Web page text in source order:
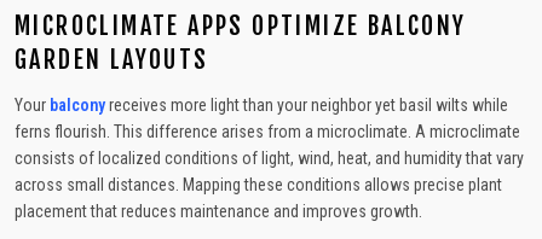
2026-07-06 03:52:19
Urban Outdoors - Small-Space Gardens, Rooftop Decks, Balconies,
MICROCLIMATE APPS OPTIMIZE BALCONY
GARDEN LAYOUTS
Your balconyreceives more light than your neighbor yet basil wilts while
ferns flourish. This difference arises from a microclimate. A microclimate
consists of localized conditions of light, wind, heat, and humidity that vary
across small distances. Mapping these conditions allows precise plant
placement that reduces maintenance and improves growth.